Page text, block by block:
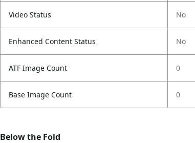
Video Status No
Enhanced Content Status No
ATF Image Count 0
Base Image Count 0
Below the Fold